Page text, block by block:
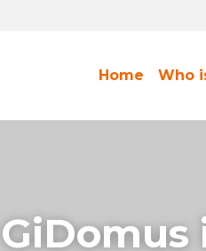
Home Who
GiDomus